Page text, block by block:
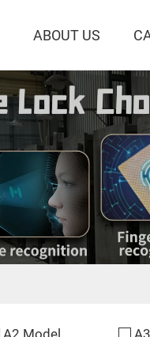
ABOUT US